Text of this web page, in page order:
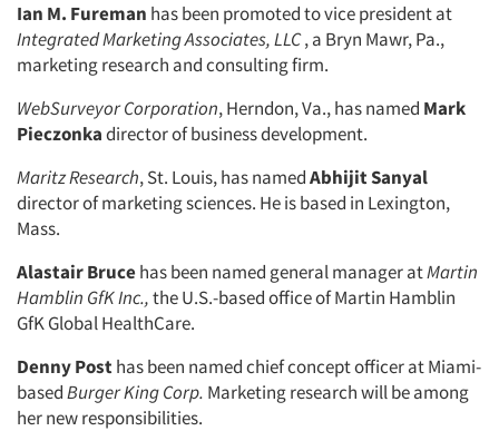
Ian M. Fureman has been promoted to vice president at
Integrated Marketing Associates, LLC, a Bryn Mawr, Pa.,
marketing research and consulting firm.
WebSurveyor Corporation, Herndon, Va., has named Mark
Pieczonkadirector of business development.
Maritz Research, St. Louis, has namedAbhijit Sanyal
director of marketing sciences. He is based in Lexington,
Mass.
Alastair Brucehas been named general manager atMartin
Hamblin GfK Inc.,the U.S.-based office of Martin Hamblin
GfK Global HealthCare.
Denny Posthas been named chief concept officer at Miami-
basedBurger King Corp. Marketing research will be among
her new responsibilities.